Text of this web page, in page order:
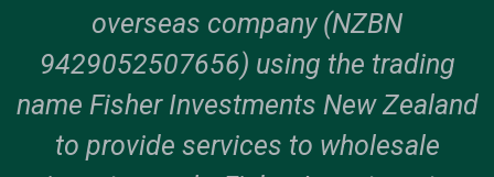
overseas company (NZBN
9429052507656) using the trading
name Fisher Investments New Zealand
to provide services to wholesale